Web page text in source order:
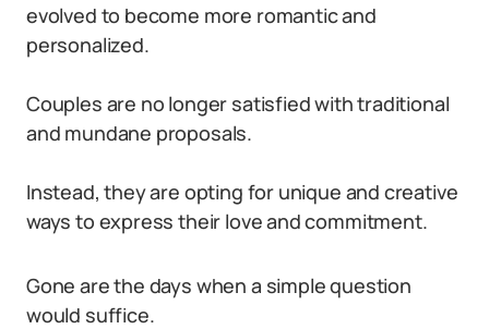
evolved to become more romantic and
personalized.
Couples are no longer satisfied with traditional
and mundane proposals.
Instead, they are opting for unique and creative
ways to express their love and commitment.
Gone are the days when a simple question
would suffice.